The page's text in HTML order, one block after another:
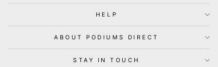
HELP
ABOUT PODIUMS DIRECT
STAY IN TOUCH